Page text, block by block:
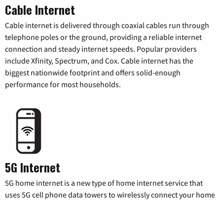
Cable Internet
Cable internet is delivered through coaxial cables run through
telephone poles or the ground, providing a reliable internet
connection and steady internet speeds. Popular providers
include Xfinity, Spectrum, and Cox. Cable internet has the
biggest nationwide footprint and offers solid-enough
performance for most households.
5G Internet
5G home internet is a new type of home internet service that
uses 5G cell phone data towers to wirelessly connect your home